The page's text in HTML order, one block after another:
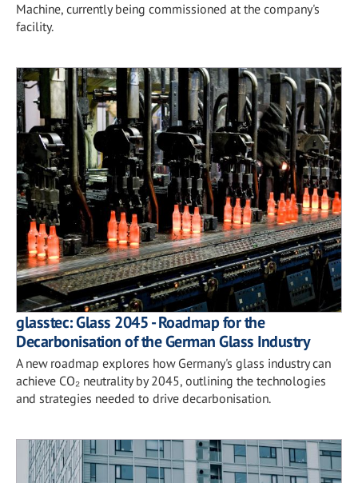
Machine, currently being commissioned at the company's
facility.
glasstec: Glass 2045 - Roadmap for the
Decarbonisation of the German Glass Industry
A new roadmap explores how Germany's glass industry can
achieve CO₂ neutrality by 2045, outlining the technologies
and strategies needed to drive decarbonisation.